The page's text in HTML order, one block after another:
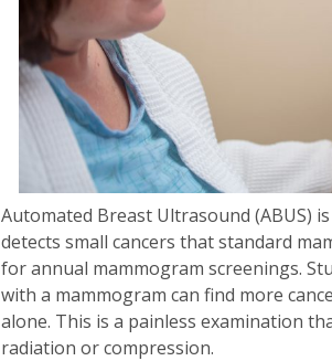
Automated Breast Ultrasound (ABUS)
detects small cancers that standard
for annual mammogram screenings.
with a mammogram can find more
alone. This is a painless examination
radiation or compression.